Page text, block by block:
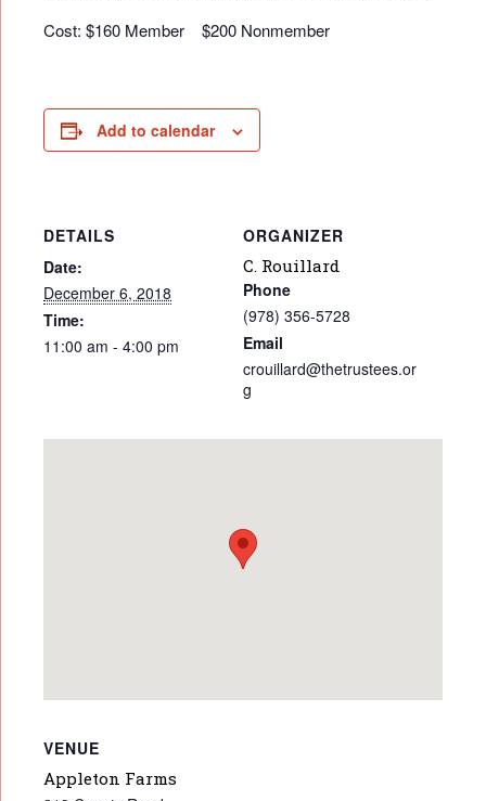
Cost: $160 Member $200 Nonmember
Add to calendar
DETAILS
Date:
December 6, 2018
Time:
11:00 am - 4:00 pm
ORGANIZER
C. Rouillard
Phone
(978) 356-5728
Email
crouillard@thetrustees.or
g
VENUE
Appleton Farms